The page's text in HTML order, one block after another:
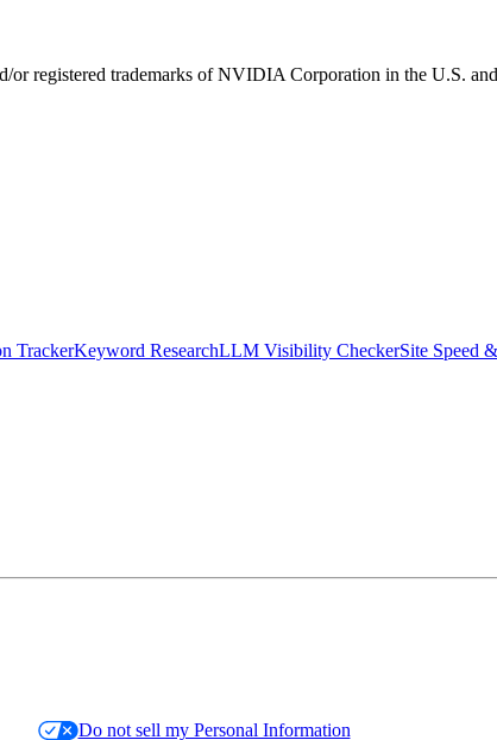
registered trademarks of NVIDIA Corporation in the U.S.
TrackerKeyword ResearchLLM Visibility CheckerSite Speed
Do not sell my Personal Information